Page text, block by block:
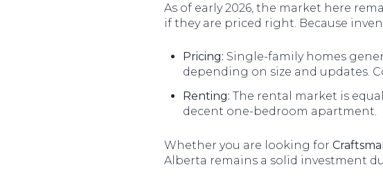
As of early 2026, the market here
if they are priced right. Because
Pricing: Single-family homes
depending on size and updates.
Renting: The rental market is
decent one-bedroom apartment.
Whether you are looking for
Alberta remains a solid investment